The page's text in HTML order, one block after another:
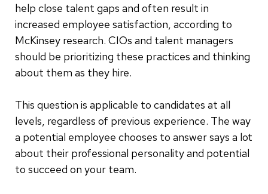
help close talent gaps and often result in
increased employee satisfaction, according to
McKinsey research. CIOs and talent managers
should be prioritizing these practices and thinking
about them as they hire.
This question is applicable to candidates at all
levels, regardless of previous experience. The way
a potential employee chooses to answer says a lot
about their professional personality and potential
to succeed on your team.